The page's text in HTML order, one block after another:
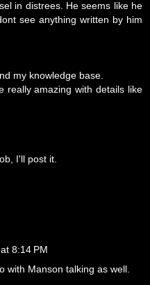
in distrees. He seems like he
see anything written by him
my knowledge base.
really amazing with details like
I'll post it.
8:14 PM
with Manson talking as well.